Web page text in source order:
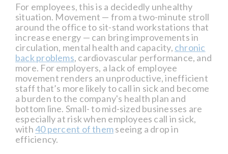
For employees, this is a decidedly unhealthy
situation. Movement — from a two-minute stroll
around the office to sit-stand workstations that
increase energy — can bring improvements in
circulation, mental health and capacity, chronic
back problems, cardiovascular performance, and
more. For employers, a lack of employee
movement renders an unproductive, inefficient
staff that’s more likely to call in sick and become
a burden to the company's health plan and
bottom line. Small- to mid-sized businesses are
especially at risk when employees call in sick,
with40 percent of themseeing a drop in
efficiency.